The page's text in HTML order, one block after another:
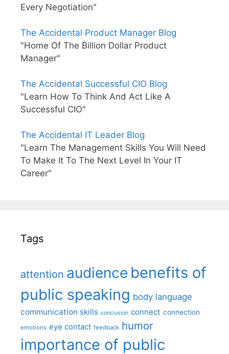
Every Negotiation"
The Accidental Product Manager Blog
"Home Of The Billion Dollar Product
Manager"
The Accidental Successful CIO Blog
"Learn How To Think And Act Like A
Successful CIO"
The Accidental IT Leader Blog
"Learn The Management Skills You Will Need
To Make It To The Next Level In Your IT
Career"
Tags
attention audience benefits of
public speaking body language
communication skills conclusion connect connection
emotions eye contact feedback humor
importance of public